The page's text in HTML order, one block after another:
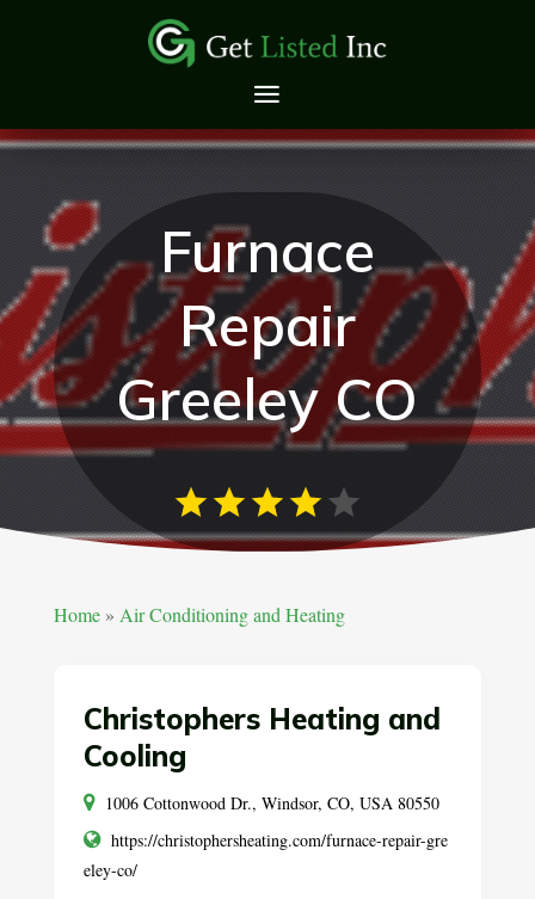
Furnace
Repair
Greeley CO
Home» Air Conditioning and Heating
Christophers Heating and
Cooling
1006 Cottonwood Dr., Windsor, CO, USA 80550
https://christophersheating.com/furnace-repair-gre
eley-co/